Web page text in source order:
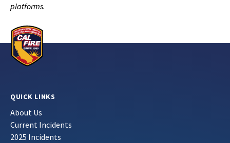
platforms.
QUICK LINKS
About Us
Current Incidents
2025 Incidents